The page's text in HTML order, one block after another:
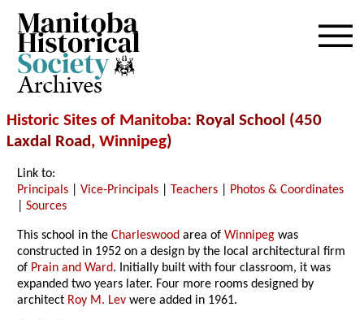
Archives
Historic Sites of Manitoba: Royal School (450
Laxdal Road, Winnipeg)
Link to:
Principals |Vice-Principals Teachers
Photos & Coordinates
|Sources
This school in theCharleswood area ofWinnipeg was
constructed in 1952 on a design by the local architectural firm
of Prain and Ward. Initially built with four classroom, it was
expanded two years later. Four more rooms designed by
architect Roy M. Lev were added in 1961.